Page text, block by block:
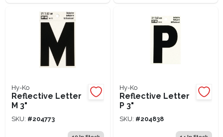
Hy-Ko
Reflective Letter
M 3"
SKU: #204773
Hy-Ko
Reflective Letter
P 3"
SKU: #204838